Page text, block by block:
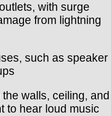
with surge
from lightning
such as speaker
walls, ceiling, and
to hear loud music